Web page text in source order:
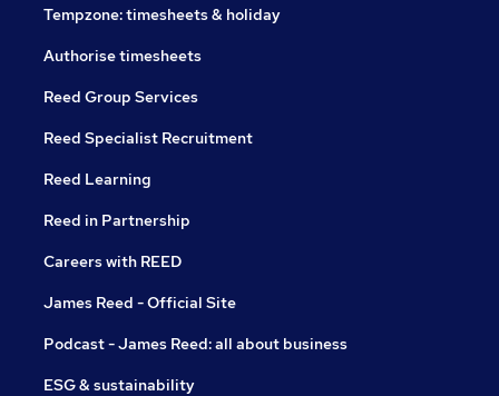
Tempzone: timesheets & holiday
Authorise timesheets
Reed Group Services
Reed Specialist Recruitment
Reed Learning
Reed in Partnership
Careers with REED
James Reed - Official Site
Podcast - James Reed: all about business
ESG & sustainability